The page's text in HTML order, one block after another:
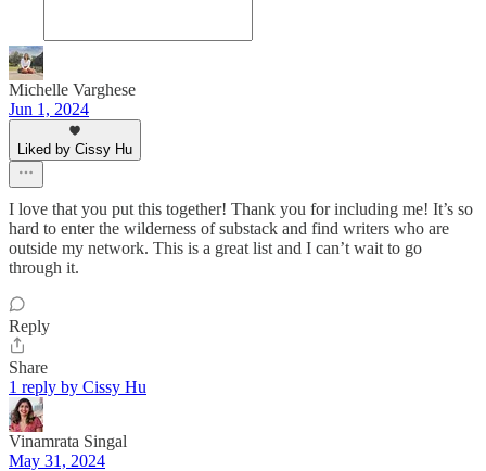
Michelle Varghese
Jun 1, 2024
Liked by Cissy Hu
I love that you put this together! Thank you for including me! It’s so
hard to enter the wilderness of substack and find writers who are
outside my network. This is a great list and I can’t wait to go
through it.
Reply
Share
1 reply by Cissy Hu
Vinamrata Singal
May 31, 2024